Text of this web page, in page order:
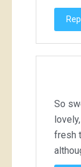
So
fresh